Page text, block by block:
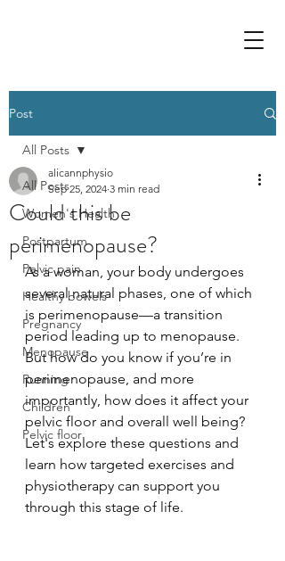
Post
All Posts
Women's Health
Postpartum
Pelvic pain
Healthy bowels
Pregnancy
Menopause
Running
Children
Pelvic floor
All Posts
Could this be
perimenopause?
alicannphysio
Sep 25, 2024 3 min read
As a woman, your body undergoes
several natural phases, one of which
is perimenopause—a transition
period leading up to menopause.
But how do you know if you’re in
perimenopause, and more
importantly, how does it affect your
pelvic floor and overall well being?
Let's explore these questions and
learn how targeted exercises and
physiotherapy can support you
through this stage of life.